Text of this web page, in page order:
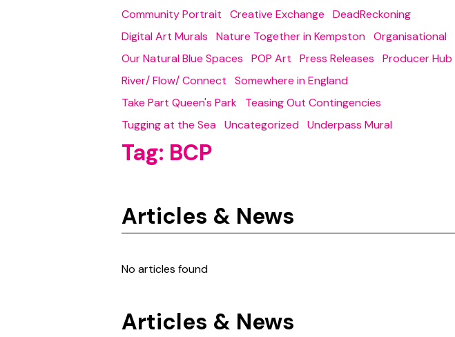
Community Portrait
Creative Exchange
DeadReckoning
Digital Art Murals
Nature Together in Kempston Organisational
Our Natural Blue Spaces
POP Art Press Releases
Producer Hub
River/ Flow/ Connect
Somewhere in England
Take Part Queen's Park
Teasing Out Contingencies
Tugging at the Sea Uncategorized Underpass Mural
Tag: BCP
Articles & News
No articles found
Articles & News